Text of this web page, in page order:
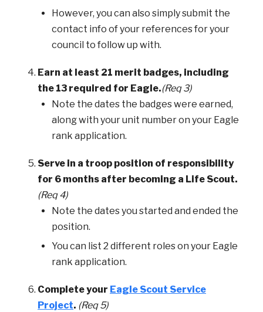
However, you can also simply submit the
contact info of your references for your
council to follow up with.
Earn at least 21 merit badges, including
the 13 required for Eagle.(Req 3)
Note the dates the badges were earned,
along with your unit number on your Eagle
rank application.
Serve in a troop position of responsibility
for 6 months after becoming a Life Scout.
(Req 4)
Note the dates you started and ended the
position.
You can list 2 different roles on your Eagle
rank application.
Complete your Eagle Scout Service
Project. (Req 5)